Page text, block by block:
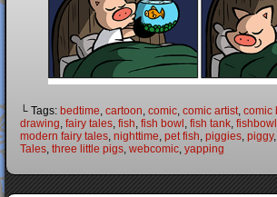
└ Tags: bedtime cartoon comic comic artist comic
drawing fairy tales fish fish bowl fish tank fishbowl
modern fairy tales nighttime pet fish piggies piggy,
Tales three little pigs webcomic yapping